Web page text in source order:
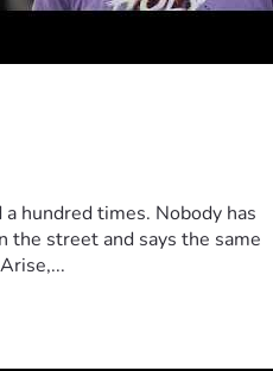
hundred times. Nobody has
the street and says the same